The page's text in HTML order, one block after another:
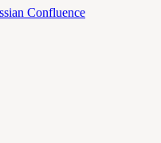
Confluence